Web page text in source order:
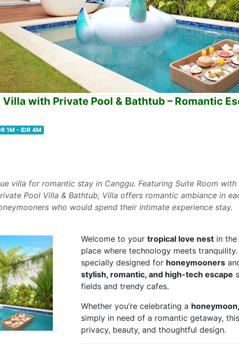
with Private Pool & Bathtub – Romantic
1M - IDR 4M
villa for romantic stay in Canggu. Featuring Suite Room
Pool Villa & Bathtub, Villa offers romantic ambiance in
who would spend their intimate experience stay.
Welcome to yourtropical love nest in
place where technology meets
specially designed for honeymooners
stylish, romantic, and high-tech escape
fields and trendy cafes.
Whether you’re celebrating a
simply in need of a romantic getaway,
privacy, beauty, and thoughtful design.